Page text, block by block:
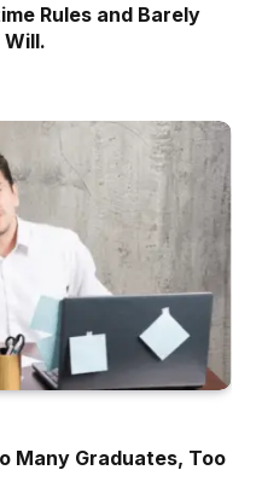
Rules and Barely
Many Graduates, Too